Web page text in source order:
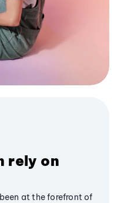
rely on
at the forefront of